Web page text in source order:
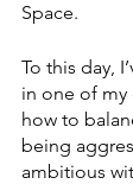
Space.
To this day,
in one of my
how to
being
ambitious